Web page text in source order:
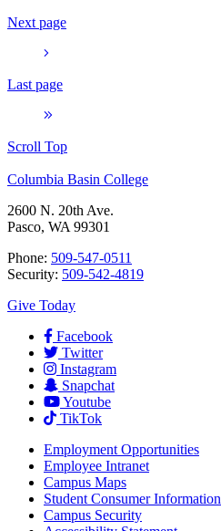
Next page
Last page
Scroll Top
Columbia Basin College
2600 N. 20th Ave.
Pasco, WA 99301
Phone: 509-547-0511
Security: 509-542-4819
Give Today
Facebook
Twitter
Instagram
Snapchat
Youtube
TikTok
Employment Opportunities
Employee Intranet
Campus Maps
Student Consumer Information
Campus Security